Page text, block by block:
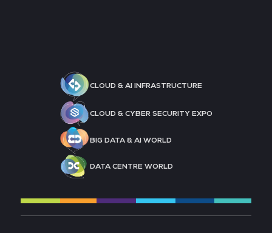
CLOUD & AI INFRASTRUCTURE
CLOUD & CYBER SECURITY EXPO
BIG DATA & AI WORLD
DATA CENTRE WORLD